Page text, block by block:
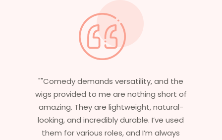
and the
short of
natural-
I’ve used
I’m always
"Having worked in multiple
essential that my wigs are
stylish but durable as well. The
are perfect – they look real,
and last long. The 5-year